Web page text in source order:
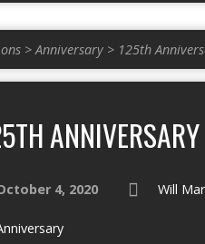
>Anniversary > 125th
4, 2020 Will